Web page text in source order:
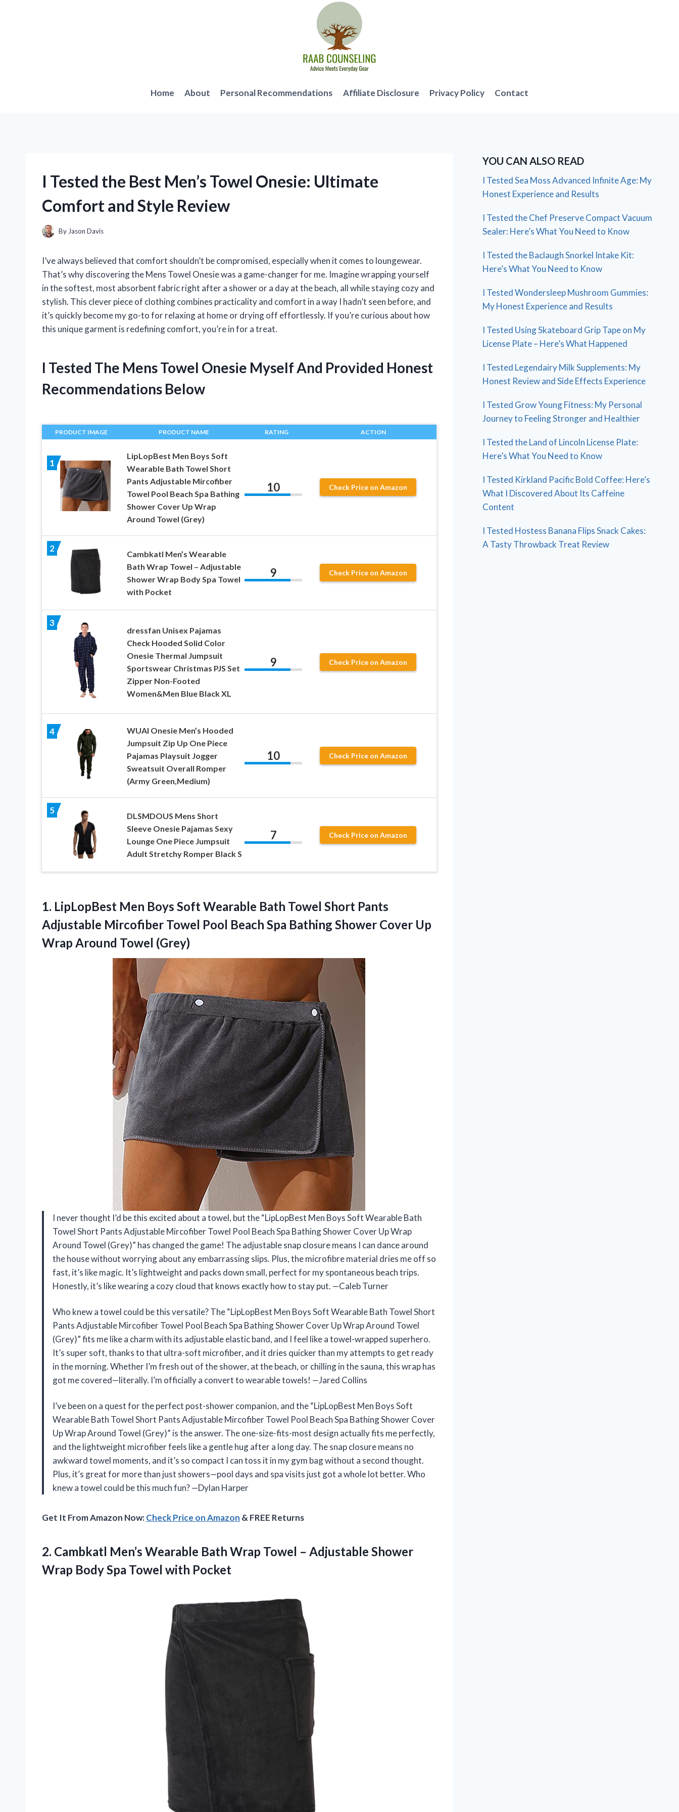
Home About Personal Recommendations Affiliate Disclosure Privacy Policy Contact
I Tested the Best Men’s Towel Onesie: Ultimate
Comfort and Style Review
By Jason Davis
I’ve always believed that comfort shouldn’t be compromised, especially when it comes to loungewear.
That’s why discovering the Mens Towel Onesie was a game-changer for me. Imagine wrapping yourself
in the softest, most absorbent fabric right after a shower or a day at the beach, all while staying cozy and
stylish. This clever piece of clothing combines practicality and comfort in a way I hadn’t seen before, and
it’s quickly become my go-to for relaxing at home or drying off effortlessly. If you’re curious about how
this unique garment is redefining comfort, you’re in for a treat.
I Tested The Mens Towel Onesie Myself And Provided Honest
Recommendations Below
PRODUCT IMAGE PRODUCT NAME RATING ACTION
1
LipLopBest Men Boys Soft
Wearable Bath Towel Short
Pants Adjustable Mircofiber
Towel Pool Beach Spa Bathing
Shower Cover Up Wrap
Around Towel (Grey)
10 Check Price on Amazon
2
Cambkatl Men’s Wearable
Bath Wrap Towel – Adjustable
Shower Wrap Body Spa Towel
with Pocket
9 Check Price on Amazon
3
dressfan Unisex Pajamas
Check Hooded Solid Color
Onesie Thermal Jumpsuit
Sportswear Christmas PJS Set
Zipper Non-Footed
Women&Men Blue Black XL
9 Check Price on Amazon
4
WUAI Onesie Men’s Hooded
Jumpsuit Zip Up One Piece
Pajamas Playsuit Jogger
Sweatsuit Overall Romper
(Army Green,Medium)
10 Check Price on Amazon
5
DLSMDOUS Mens Short
Sleeve Onesie Pajamas Sexy
Lounge One Piece Jumpsuit
Adult Stretchy Romper Black S
7 Check Price on Amazon
1. LipLopBest Men Boys SoftWearable Bath Towel Short Pants
Adjustable Mircofiber Towel Pool Beach Spa Bathing Shower Cover Up
Wrap Around Towel (Grey)
I never thought I’d be this excited about a towel, but the “LipLopBest Men Boys Soft Wearable Bath
Towel Short Pants Adjustable Mircofiber Towel Pool Beach Spa Bathing Shower Cover Up Wrap
Around Towel (Grey)” has changed the game! The adjustable snap closure means I can dance around
the house without worrying about any embarrassing slips. Plus, the microfibre material dries me off so
fast, it’s like magic. It’s lightweight and packs down small, perfect for my spontaneous beach trips.
Honestly, it’s like wearing a cozy cloud that knows exactly how to stay put. —Caleb Turner
Who knew a towel could be this versatile? The “LipLopBest Men Boys Soft Wearable Bath Towel Short
Pants Adjustable Mircofiber Towel Pool Beach Spa Bathing Shower Cover Up Wrap Around Towel
(Grey)” fits me like a charm with its adjustable elastic band, and I feel like a towel-wrapped superhero.
It’s super soft, thanks to that ultra-soft microfiber, and it dries quicker than my attempts to get ready
in the morning. Whether I’m fresh out of the shower, at the beach, or chilling in the sauna, this wrap has
got me covered—literally. I’m officially a convert to wearable towels! —Jared Collins
I’ve been on a quest for the perfect post-shower companion, and the “LipLopBest Men Boys Soft
Wearable Bath Towel Short Pants Adjustable Mircofiber Towel Pool Beach Spa Bathing Shower Cover
Up Wrap Around Towel (Grey)” is the answer. The one-size-fits-most design actually fits me perfectly,
and the lightweight microfiber feels like a gentle hug after a long day. The snap closure means no
awkward towel moments, and it’s so compact I can toss it in my gym bag without a second thought.
Plus, it’s great for more than just showers—pool days and spa visits just got a whole lot better. Who
knew a towel could be this much fun? —Dylan Harper
Get It From Amazon Now:Check Price on Amazon & FREE Returns
2. Cambkatl Men’s Wearable Bath Wrap Towel – Adjustable Shower
Wrap BodySpa Towel with Pocket
YOU CAN ALSO READ
I Tested Sea Moss Advanced Infinite Age: My
Honest Experience and Results
I Tested the Chef Preserve Compact Vacuum
Sealer: Here’s What You Need to Know
I Tested the Baclaugh Snorkel Intake Kit:
Here’s What You Need to Know
I Tested Wondersleep Mushroom Gummies:
My Honest Experience and Results
I Tested Using Skateboard Grip Tape on My
License Plate – Here’s What Happened
I Tested Legendairy Milk Supplements: My
Honest Review and Side Effects Experience
I Tested Grow Young Fitness: My Personal
Journey to Feeling Stronger and Healthier
I Tested the Land of Lincoln License Plate:
Here’s What You Need to Know
I Tested Kirkland Pacific Bold Coffee: Here’s
What I Discovered About Its Caffeine
Content
I Tested Hostess Banana Flips Snack Cakes:
A Tasty Throwback Treat Review